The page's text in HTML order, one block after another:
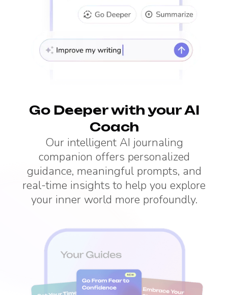
Go Deeper with your AI
Coach
Our intelligent AI journaling
companion offers personalized
guidance, meaningful prompts, and
real-time insights to help you explore
your inner world more profoundly.